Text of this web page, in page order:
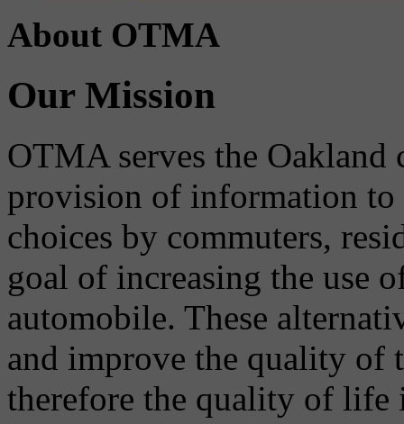
About OTMA
Our Mission
OTMA serves the
provision of information to
choices by commuters,
goal of increasing the use
automobile. These
and improve the quality of
therefore the quality of life